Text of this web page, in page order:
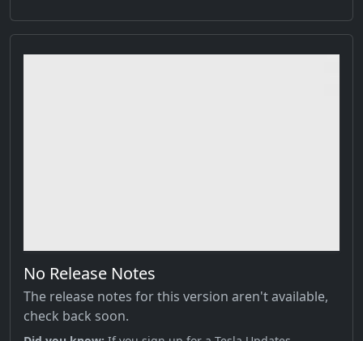
No Release Notes
The release notes for this version aren't available,
check back soon.